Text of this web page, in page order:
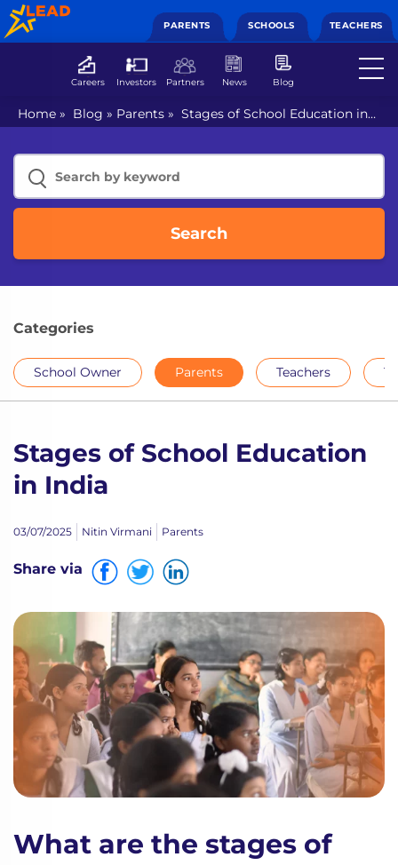
PARENTS SCHOOLS TEACHERS
Careers Investors Partners News Blog
Home » Blog » Parents » Stages of School Education in
India
Search
Categories
School Owner Parents Teachers
Stages of School Education
in India
03/07/2025 Nitin Virmani Parents
Share via
What are the stages of